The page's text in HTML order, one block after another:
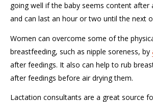
going well ifthe baby seems content after
and can last an hour or two until the next
Women can overcome some of the
breastfeeding, such as nipple soreness, by
after feedings. It also can help to rub
after feedings before air drying them.
Lactation consultants are a great source